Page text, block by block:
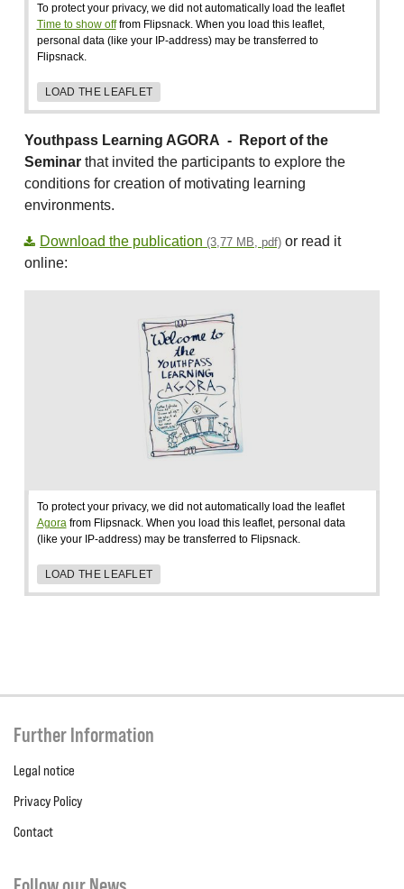
To protect your privacy, we did not automatically load the leaflet
Time to show offfrom Flipsnack. When you load this leaflet,
personal data (like your IP-address) may be transferred to
Flipsnack.
LOAD THE LEAFLET
Youthpass Learning AGORA -
Report of the
Seminar that invited the participants to explore the
conditions for creation of motivating learning
environments.
Download the publication (3,77 MB, pdf) or read it
online:
To protect your privacy, we did not automatically load the leaflet
Agorafrom Flipsnack. When you load this leaflet, personal data
(like your IP-address) may be transferred to Flipsnack.
LOAD THE LEAFLET
Further Information
Legal notice
Privacy Policy
Contact